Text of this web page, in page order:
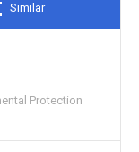
Similar
Protection